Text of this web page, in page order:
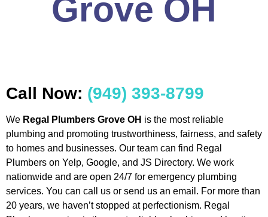
Grove OH
Call Now: (949) 393-8799
We Regal Plumbers Grove OH is the most reliable
plumbing and promoting trustworthiness, fairness, and safety
to homes and businesses. Our team can find Regal
Plumbers on Yelp, Google, and JS Directory. We work
nationwide and are open 24/7 for emergency plumbing
services. You can call us or send us an email. For more than
20 years, we haven’t stopped at perfectionism. Regal